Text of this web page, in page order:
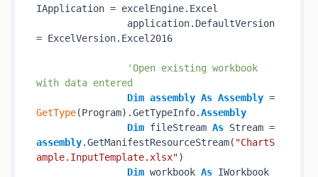
IApplication = excelEngine.Excel
application.DefaultVersion
= ExcelVersion.Excel2016
'Open existing workbook
with data entered
Dim assembly As Assembly
GetType(Program).GetTypeInfo.Assembly
Dim fileStream As
assembly.GetManifestResourceStream( "ChartS
ample.InputTemplate.xlsx")
Dim workbook As IWorkbook